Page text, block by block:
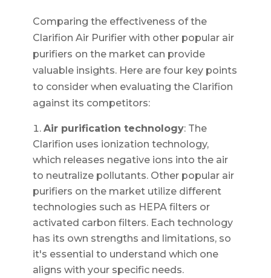
Comparing the effectiveness of the
Clarifion Air Purifier with other popular air
purifiers on the market can provide
valuable insights. Here are four key points
to consider when evaluating the Clarifion
against its competitors:
Air purification technology: The
Clarifion uses ionization technology,
which releases negative ions into the air
to neutralize pollutants. Other popular air
purifiers on the market utilize different
technologies such as HEPA filters or
activated carbon filters. Each technology
has its own strengths and limitations, so
it's essential to understand which one
aligns with your specific needs.